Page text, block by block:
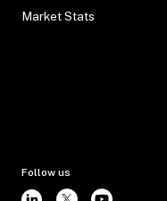
Market Stats
Follow us